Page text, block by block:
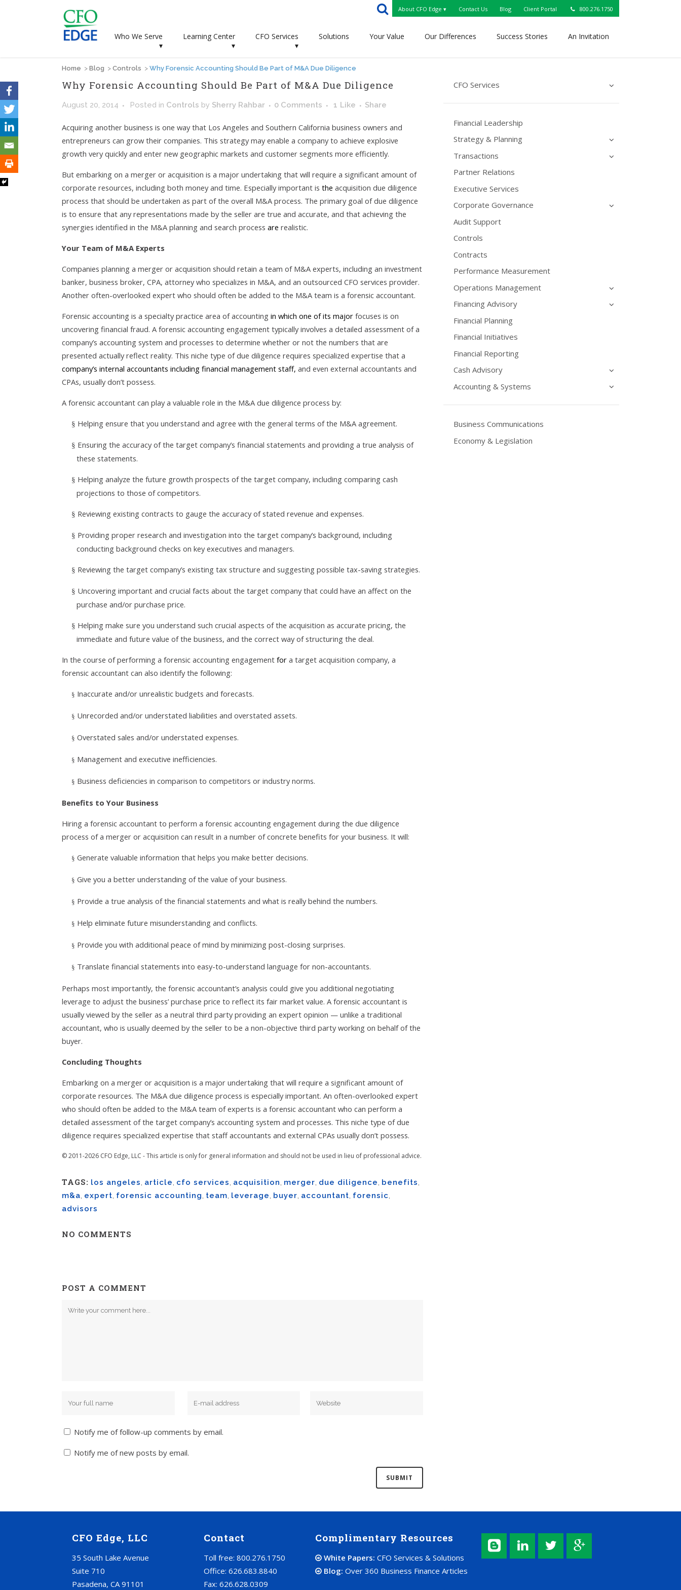
About CFO Edge ▾ Contact Us Blog Client Portal 800.276.1750
Who We Serve
▾
Learning Center
▾
CFO Services
▾
Solutions Your Value Our Differences Success Stories An Invitation
Home > Blog > Controls > Why Forensic Accounting Should Be Part of M&A Due Diligence
Why Forensic Accounting Should Be Part of M&A Due Diligence
August 20, 2014 Posted in Controls by Sherry Rahbar 0 Comments 1 Like Share
Acquiring another business is one way that Los Angeles and Southern California business owners and
entrepreneurs can grow their companies. This strategy may enable a company to achieve explosive
growth very quickly and enter new geographic markets and customer segments more efficiently.
But embarking on a merger or acquisition is a major undertaking that will require a significant amount of
corporate resources, including both money and time. Especially important is the acquisition due diligence
process that should be undertaken as part of the overall M&A process. The primary goal of due diligence
is to ensure that any representations made by the seller are true and accurate, and that achieving the
synergies identified in the M&A planning and search process are realistic.
Your Team of M&A Experts
Companies planning a merger or acquisition should retain a team of M&A experts, including an investment
banker, business broker, CPA, attorney who specializes in M&A, and an outsourced CFO services provider.
Another often-overlooked expert who should often be added to the M&A team is a forensic accountant.
Forensic accounting is a specialty practice area of accounting in which one of its major focuses is on
uncovering financial fraud. A forensic accounting engagement typically involves a detailed assessment of a
company’s accounting system and processes to determine whether or not the numbers that are
presented actually reflect reality. This niche type of due diligence requires specialized expertise that a
company’s internal accountants including financial management staff, and even external accountants and
CPAs, usually don’t possess.
A forensic accountant can play a valuable role in the M&A due diligence process by:
§ Helping ensure that you understand and agree with the general terms of the M&A agreement.
§ Ensuring the accuracy of the target company’s financial statements and providing a true analysis of
these statements.
§ Helping analyze the future growth prospects of the target company, including comparing cash
projections to those of competitors.
§ Reviewing existing contracts to gauge the accuracy of stated revenue and expenses.
§ Providing proper research and investigation into the target company’s background, including
conducting background checks on key executives and managers.
§ Reviewing the target company’s existing tax structure and suggesting possible tax-saving strategies.
§ Uncovering important and crucial facts about the target company that could have an affect on the
purchase and/or purchase price.
§ Helping make sure you understand such crucial aspects of the acquisition as accurate pricing, the
immediate and future value of the business, and the correct way of structuring the deal.
In the course of performing a forensic accounting engagement for a target acquisition company, a
forensic accountant can also identify the following:
§ Inaccurate and/or unrealistic budgets and forecasts.
§ Unrecorded and/or understated liabilities and overstated assets.
§ Overstated sales and/or understated expenses.
§ Management and executive inefficiencies.
§ Business deficiencies in comparison to competitors or industry norms.
Benefits to Your Business
Hiring a forensic accountant to perform a forensic accounting engagement during the due diligence
process of a merger or acquisition can result in a number of concrete benefits for your business. It will:
§ Generate valuable information that helps you make better decisions.
§ Give you a better understanding of the value of your business.
§ Provide a true analysis of the financial statements and what is really behind the numbers.
§ Help eliminate future misunderstanding and conflicts.
§ Provide you with additional peace of mind by minimizing post-closing surprises.
§ Translate financial statements into easy-to-understand language for non-accountants.
Perhaps most importantly, the forensic accountant’s analysis could give you additional negotiating
leverage to adjust the business’ purchase price to reflect its fair market value. A forensic accountant is
usually viewed by the seller as a neutral third party providing an expert opinion — unlike a traditional
accountant, who is usually deemed by the seller to be a non-objective third party working on behalf of the
buyer.
Concluding Thoughts
Embarking on a merger or acquisition is a major undertaking that will require a significant amount of
corporate resources. The M&A due diligence process is especially important. An often-overlooked expert
who should often be added to the M&A team of experts is a forensic accountant who can perform a
detailed assessment of the target company’s accounting system and processes. This niche type of due
diligence requires specialized expertise that staff accountants and external CPAs usually don’t possess.
© 2011-2026 CFO Edge, LLC - This article is only for general information and should not be used in lieu of professional advice.
TAGS: los angeles, article, cfo services, acquisition, merger, due diligence, benefits,
m&a, expert, forensic accounting, team, leverage, buyer, accountant, forensic,
advisors
NO COMMENTS
POST A COMMENT
Notify me of follow-up comments by email.
Notify me of new posts by email.
CFO Services
Financial Leadership
Strategy & Planning
Transactions
Partner Relations
Executive Services
Corporate Governance
Audit Support
Controls
Contracts
Performance Measurement
Operations Management
Financing Advisory
Financial Planning
Financial Initiatives
Financial Reporting
Cash Advisory
Accounting & Systems
Business Communications
Economy & Legislation
CFO Edge, LLC
35 South Lake Avenue
Suite 710
Pasadena, CA 91101
Contact
Toll free: 800.276.1750
Office: 626.683.8840
Fax: 626.628.0309
Complimentary Resources
White Papers: CFO Services & Solutions
Blog: Over 360 Business Finance Articles